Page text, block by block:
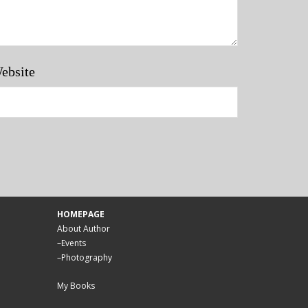
HOMEPAGE
About Author
–Events
–Photography
My Books